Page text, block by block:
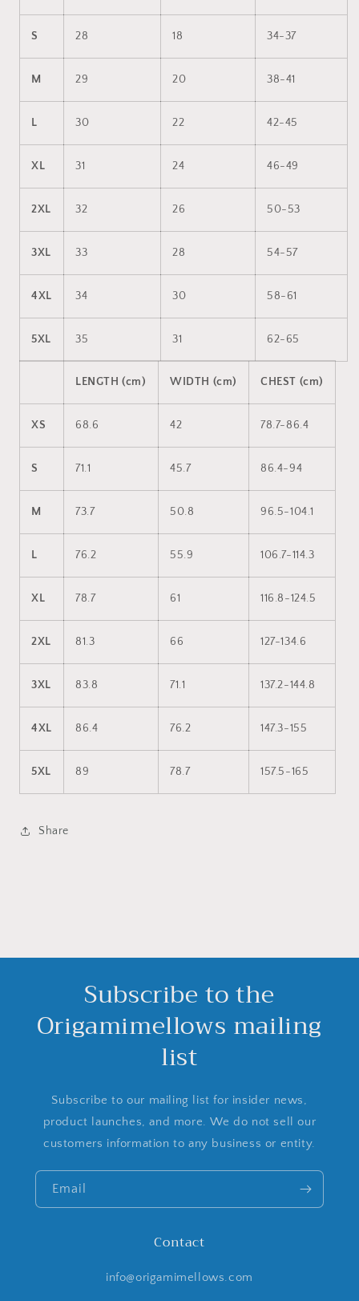
S 28 18 34-37
M 29 20 38-41
L 30 22 42-45
XL 31 24 46-49
2XL 32 26 50-53
3XL 33 28 54-57
4XL 34 30 58-61
5XL 35 31 62-65
LENGTH (cm) WIDTH (cm) CHEST (cm)
XS 68.6 42 78.7-86.4
S 71.1 45.7 86.4-94
M 73.7 50.8 96.5-104.1
L 76.2 55.9 106.7-114.3
XL 78.7 61 116.8-124.5
2XL 81.3 66 127-134.6
3XL 83.8 71.1 137.2-144.8
4XL 86.4 76.2 147.3-155
5XL 89 78.7 157.5-165
Share
Subscribe to the
Origamimellows mailing
list
Subscribe to our mailing list for insider news,
product launches, and more. We do not sell our
customers information to any business or entity.
Email
Contact
info@origamimellows.com